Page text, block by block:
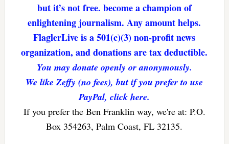
but it’s not free. become a champion of
enlightening journalism. Any amount helps.
FlaglerLive is a 501(c)(3) non-profit news
organization, and donations are tax deductible.
You may donate openly or anonymously.
We like Zeffy (no fees), but if you prefer to use
PayPal, click here.
If you prefer the Ben Franklin way, we're at: P.O.
Box 354263, Palm Coast, FL 32135.